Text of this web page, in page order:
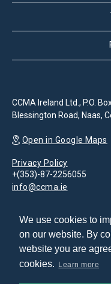
We use cookies to
on our website. By
website you are
cookies.
Learn more
CCMA Ireland Ltd., P.O.
Blessington Road, Naas,
Open in Google Maps
Privacy Policy
+(353)-87-2256055
info@ccma.ie
The Customer Contact
association for the